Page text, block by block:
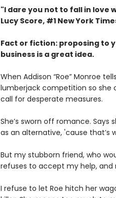
"I dare you not to fall in love
Lucy Score, #1 New York
Fact or fiction: proposing to
business is a great idea.
When Addison “Roe” Monroe
lumberjack competition so she
call for desperate measures.
She’s sworn off romance. Says
as an alternative, 'cause that’s
But my stubborn friend, who
refuses to accept my help,
I refuse to let Roe hitch her